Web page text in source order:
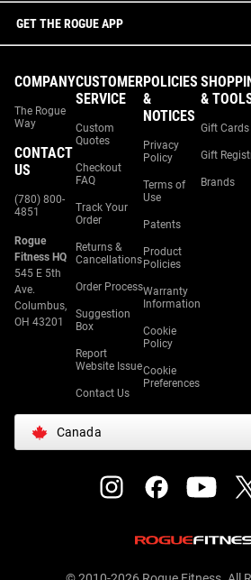
GET THE ROGUE APP
COMPANY
The Rogue
Way
CONTACT
US
(780) 800-
4851
Rogue
Fitness HQ
545 E 5th
Ave.
Columbus,
OH 43201
CUSTOMER
SERVICE
Custom
Quotes
Checkout
FAQ
Track Your
Order
Returns &
Cancellations
Order Process
Suggestion
Box
Report
Website Issue
Contact Us
POLICIES
&
NOTICES
Privacy
Policy
Terms of
Use
Patents
Product
Policies
Warranty
Information
Cookie
Policy
Cookie
Preferences
&
Gift Cards
Gift
Brands
Canada